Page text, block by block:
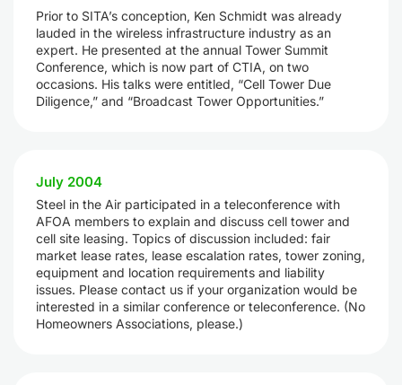
Prior to SITA’s conception, Ken Schmidt was already
lauded in the wireless infrastructure industry as an
expert. He presented at the annual Tower Summit
Conference, which is now part of CTIA, on two
occasions. His talks were entitled, “Cell Tower Due
Diligence,” and “Broadcast Tower Opportunities.”
July 2004
Steel in the Air participated in a teleconference with
AFOA members to explain and discuss cell tower and
cell site leasing. Topics of discussion included: fair
market lease rates, lease escalation rates, tower zoning,
equipment and location requirements and liability
issues. Please contact us if your organization would be
interested in a similar conference or teleconference. (No
Homeowners Associations, please.)